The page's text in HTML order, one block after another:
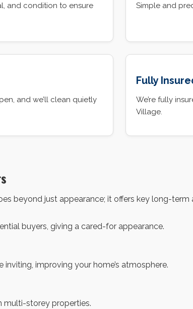
and condition to ensure
Simple and
and we’ll clean quietly
Fully
We’re fully
Village.
beyond just appearance; it offers key long-
buyers, giving a cared-for appearance.
inviting, improving your home’s atmosphere.
multi-storey properties.